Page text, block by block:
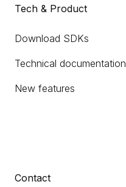
Tech & Product
Download SDKs
Technical documentation
New features
Contact